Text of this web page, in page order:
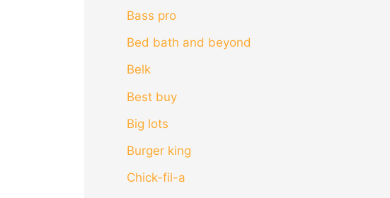
Bass pro
Bed bath and beyond
Belk
Best buy
Big lots
Burger king
Chick-fil-a